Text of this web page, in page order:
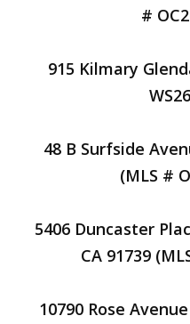
#
915 Kilmary
48 B Surfside
(MLS #
5406 Duncaster
CA 91739
10790 Rose